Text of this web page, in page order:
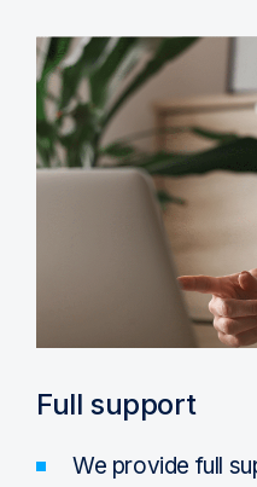
Full support
We provide full